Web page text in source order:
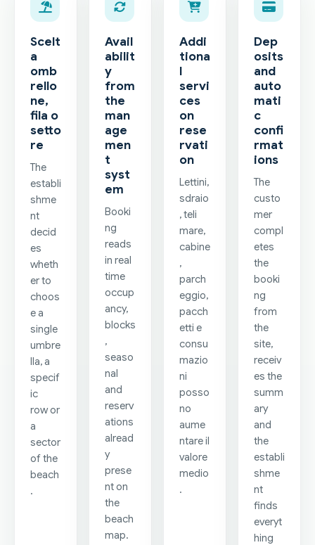
Scelt
a
omb
rello
ne,
fila o
setto
re
The
establi
shme
nt
decid
es
wheth
er to
choos
e a
single
umbre
lla, a
specif
ic
row or
a
sector
of the
beach
.
Avail
abilit
y
from
the
man
age
men
t
syst
em
Booki
ng
reads
in real
time
occup
ancy,
blocks
,
seaso
nal
and
reserv
ations
alread
y
prese
nt on
the
beach
map.
Addi
tiona
l
servi
ces
on
rese
rvati
on
Lettini,
sdraio
, teli
mare,
cabine
,
parch
eggio,
pacch
etti e
consu
mazio
ni
posso
no
aume
ntare il
valore
medio
.
Dep
osits
and
auto
mati
c
confi
rmat
ions
The
custo
mer
compl
etes
the
booki
ng
from
the
site,
receiv
es the
summ
ary
and
the
establi
shme
nt
finds
everyt
hing